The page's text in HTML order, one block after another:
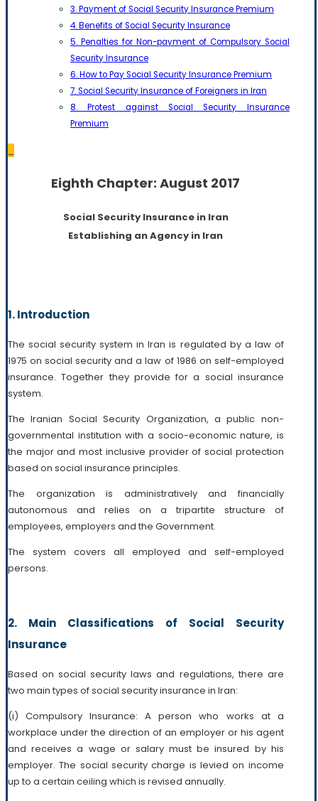
3. Payment of Social Security Insurance Premium
4. Benefits of Social Security Insurance
5. Penalties for Non-payment of Compulsory Social
Security Insurance
6. How to Pay Social Security Insurance Premium
7. Social Security Insurance of Foreigners in Iran
8. Protest against Social Security Insurance
Premium
Eighth Chapter: August 2017
Social Security Insurance in Iran
Establishing an Agency in Iran
1. Introduction
The social security system in Iran is regulated by a law of
1975 on social security and a law of 1986 on self-employed
insurance. Together they provide for a social insurance
system.
The Iranian Social Security Organization, a public non-
governmental institution with a socio-economic nature, is
the major and most inclusive provider of social protection
based on social insurance principles.
The organization is administratively and financially
autonomous and relies on a tripartite structure of
employees, employers and the Government.
The system covers all employed and self-employed
persons.
2. Main Classifications of Social Security
Insurance
Based on social security laws and regulations, there are
two main types of social security insurance in Iran:
(i) Compulsory Insurance: A person who works at a
workplace under the direction of an employer or his agent
and receives a wage or salary must be insured by his
employer. The social security charge is levied on income
up to a certain ceiling which is revised annually.